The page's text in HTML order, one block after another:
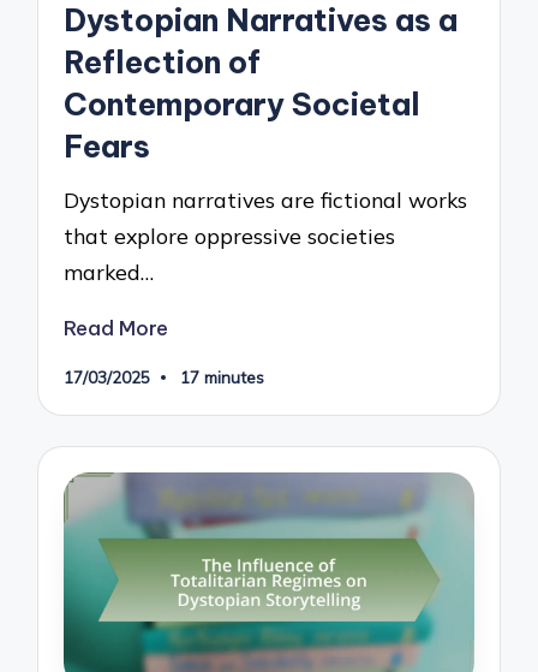
Dystopian Narratives as a
Reflection of
Contemporary Societal
Fears
Dystopian narratives are fictional works
that explore oppressive societies
marked…
Read More
17/03/2025 17 minutes